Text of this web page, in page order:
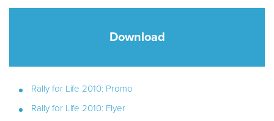
Download
Rally for Life 2010: Promo
Rally for Life 2010: Flyer